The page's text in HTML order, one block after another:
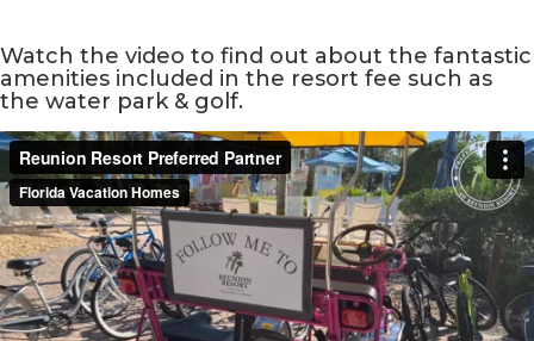
Watch the video to find out about the fantastic
amenities included in the resort fee such as
the water park & golf.